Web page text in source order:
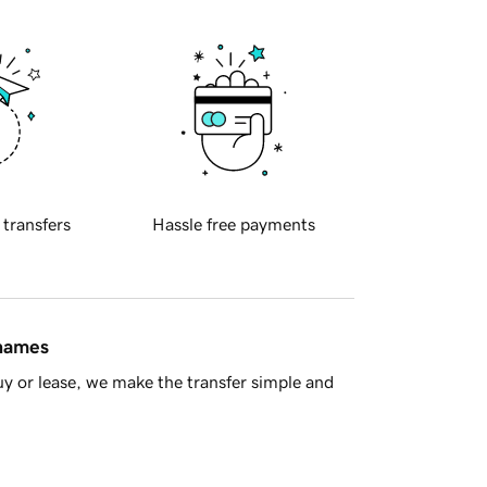
transfers Hassle free payments
or lease, we make the transfer simple and